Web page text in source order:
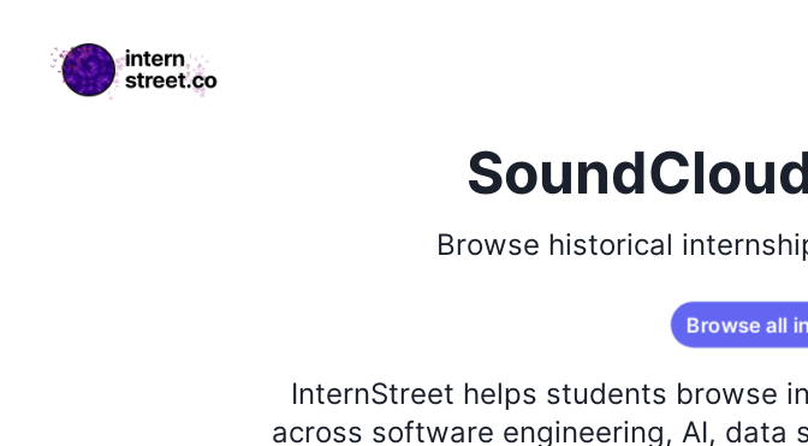
internstreet.co
Browse historical
Browse all
InternStreet helps students browse
across software engineering, AI, data